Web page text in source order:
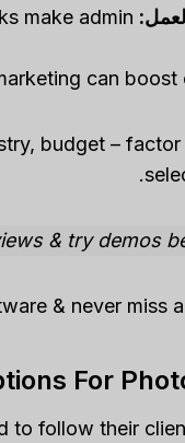
make admin
can boost
budget –
& try demos
& never miss
For
follow their